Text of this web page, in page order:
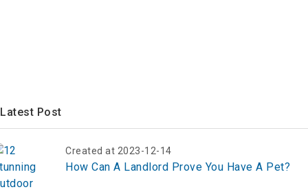
Latest Post
Created at 2023-12-14
How Can A Landlord Prove You Have A Pet?